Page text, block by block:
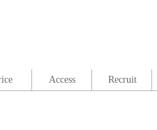
Access Recruit